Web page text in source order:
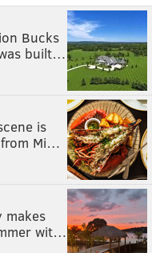
Bucks
built…
is
Mi…
makes
wit…